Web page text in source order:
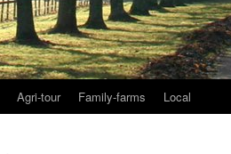
Agri-tour Family-farms Local